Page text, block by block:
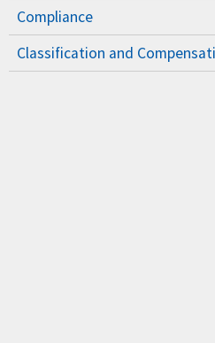
Compliance
Classification and